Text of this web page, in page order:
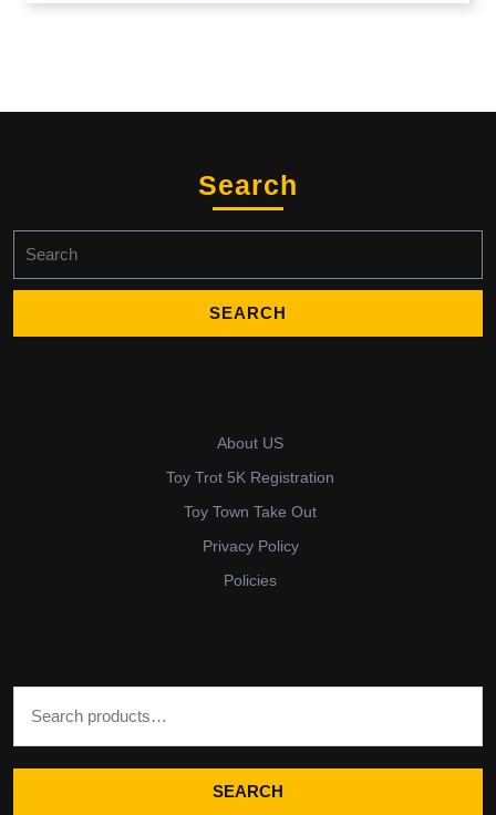
Search
for:
About US
Toy Trot 5K Registration
Toy Town Take Out
Privacy Policy
Policies
SEARCH